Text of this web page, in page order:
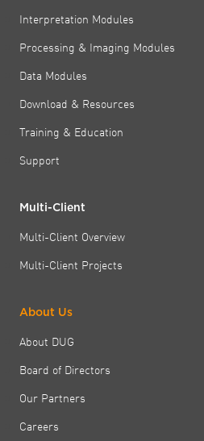
Interpretation Modules
Processing & Imaging Modules
Data Modules
Download & Resources
Training & Education
Support
Multi-Client
Multi-Client Overview
Multi-Client Projects
About Us
About DUG
Board of Directors
Our Partners
Careers